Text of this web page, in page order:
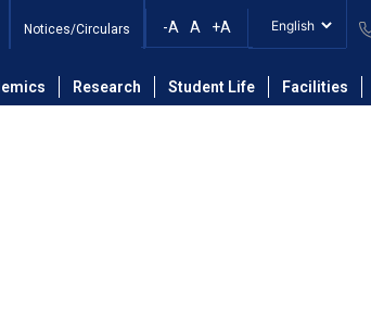
Notices/Circulars -A A +A
Research Student Life Facilities
Department of Mechanical Engineering